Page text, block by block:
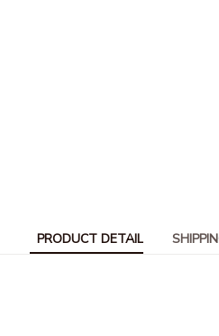
PRODUCT DETAIL